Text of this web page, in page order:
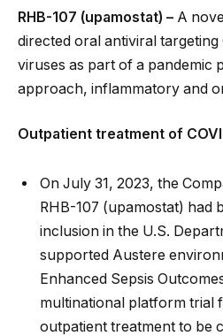
RHB-107 (upamostat) – A
directed oral antiviral targeting
viruses as part of a pandemic
approach, inflammatory and
Outpatient treatment of
On July 31, 2023, the
RHB-107 (upamostat) had
inclusion in the U.S.
supported Austere
Enhanced Sepsis
multinational platform trial
outpatient treatment to be